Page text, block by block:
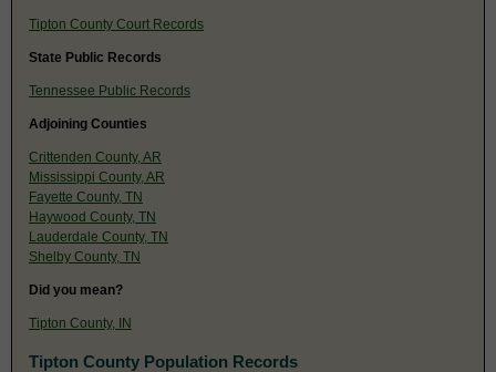
Tipton County Court Records
State Public Records
Tennessee Public Records
Adjoining Counties
Crittenden County, AR
Mississippi County, AR
Fayette County, TN
Haywood County, TN
Lauderdale County, TN
Shelby County, TN
Did you mean?
Tipton County, IN
Tipton County Population Records